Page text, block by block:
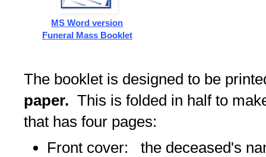
MS Word version
Funeral Mass Booklet
The booklet is designed to be
paper. This is folded in half to
that has four pages:
Front cover: the deceased's